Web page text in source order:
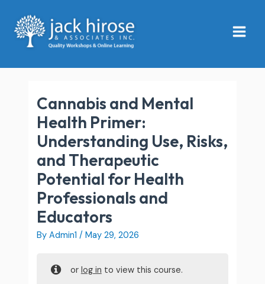
content
Menu
Cannabis and Mental
Health Primer:
Understanding Use, Risks,
and Therapeutic
Potential for Health
Professionals and
Educators
By Admin1/May 29, 2026
or log in to view this course.